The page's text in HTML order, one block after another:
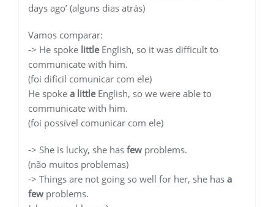
days ago’ (alguns dias atrás)
Vamos comparar:
-> He spoke littleEnglish, so it was difficult to
communicate with him.
(foi difícil comunicar com ele)
He spoke a littleEnglish, so we were able to
communicate with him.
(foi possível comunicar com ele)
-> She is lucky, she has few problems.
(não muitos problemas)
-> Things are not going so well for her, she has a
few problems.